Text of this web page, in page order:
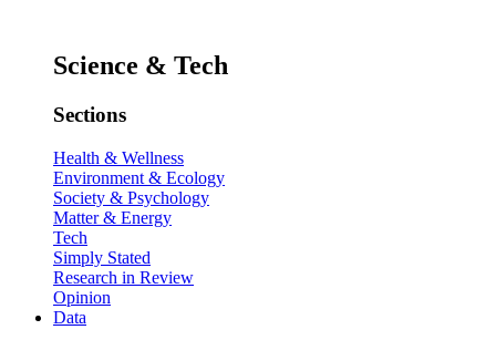
Science & Tech
Sections
Health & Wellness
Environment & Ecology
Society & Psychology
Matter & Energy
Tech
Simply Stated
Research in Review
Opinion
Data